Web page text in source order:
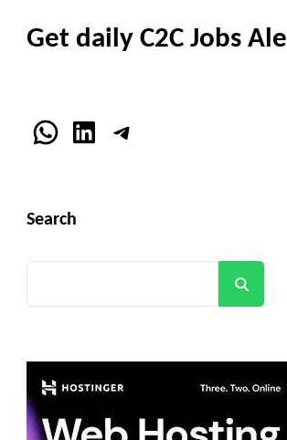
Get daily C2C Jobs
WhatsApp
LinkedInTelegram
Search